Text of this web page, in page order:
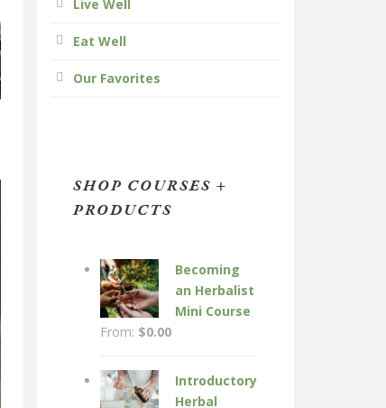
Live Well
Eat Well
Our Favorites
SHOP COURSES +
PRODUCTS
Becoming
an Herbalist
Mini Course
From: $0.00
Introductory
Herbal